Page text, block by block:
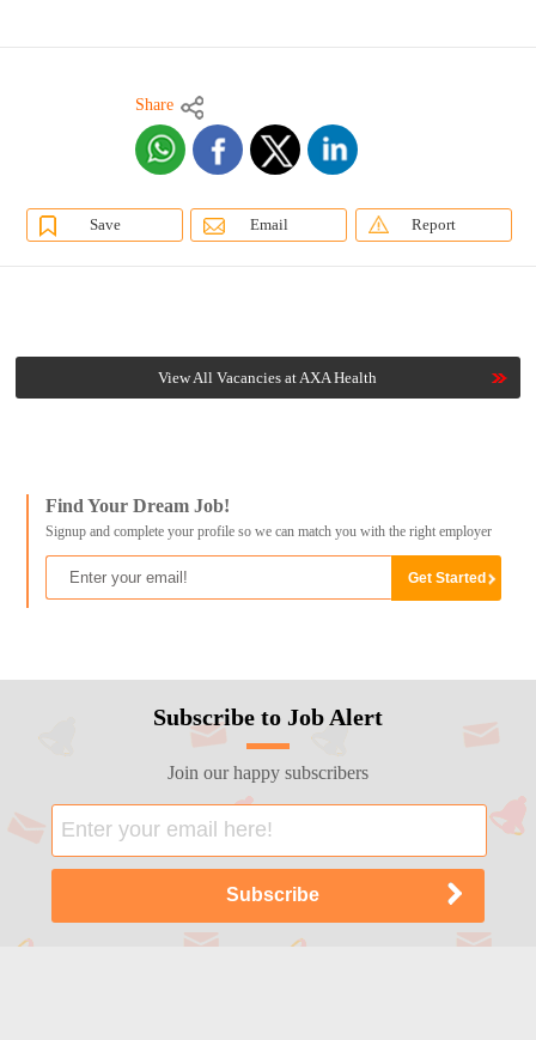
Share
Save Email Report
View All Vacancies at AXA Health
Find Your Dream Job!
Signup and complete your profile so we can match you with the right employer
Subscribe to Job Alert
Join our happy subscribers